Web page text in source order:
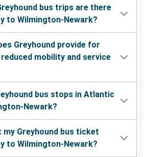
bus trips are there
to Wilmington-Newark?
Greyhound provide for
mobility and service
bus stops in Atlantic
Newark?
my Greyhound bus ticket
to Wilmington-Newark?